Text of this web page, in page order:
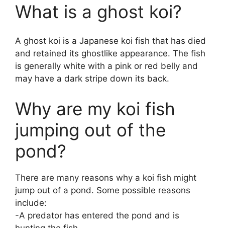
What is a ghost koi?
A ghost koi is a Japanese koi fish that has died
and retained its ghostlike appearance. The fish
is generally white with a pink or red belly and
may have a dark stripe down its back.
Why are my koi fish
jumping out of the
pond?
There are many reasons why a koi fish might
jump out of a pond. Some possible reasons
include:
-A predator has entered the pond and is